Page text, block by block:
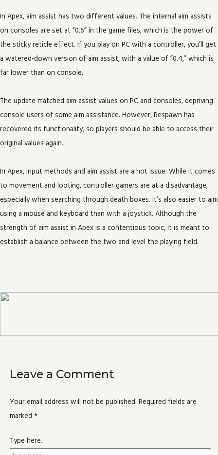
In Apex, aim assist has two different values. The internal aim assists
on consoles are set at “0.6” in the game files, which is the power of
the sticky reticle effect. If you play on PC with a controller, you’ll get
a watered-down version of aim assist, with a value of “0.4,” which is
far lower than on console.
The update matched aim assist values on PC and consoles, depriving
console users of some aim assistance. However, Respawn has
recovered its functionality, so players should be able to access their
original values again.
In Apex, input methods and aim assist are a hot issue. While it comes
to movement and looting, controller gamers are at a disadvantage,
especially when searching through death boxes. It’s also easier to aim
using a mouse and keyboard than with a joystick. Although the
strength of aim assist in Apex is a contentious topic, it is meant to
establish a balance between the two and level the playing field.
Leave a Comment
Your email address will not be published. Required fields are
marked *
Type here..